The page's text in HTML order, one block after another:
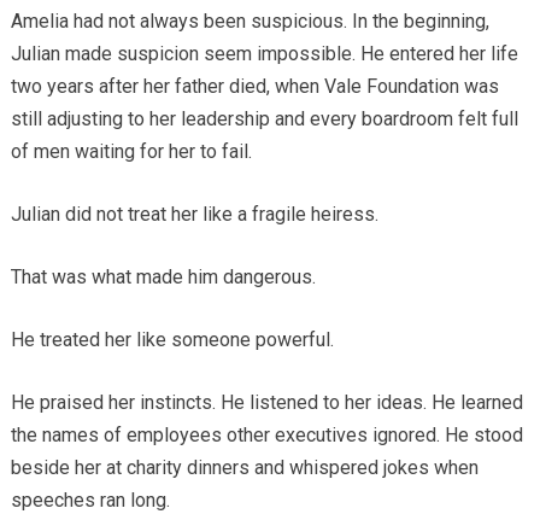
Amelia had not always been suspicious. In the beginning,
Julian made suspicion seem impossible. He entered her life
two years after her father died, when Vale Foundation was
still adjusting to her leadership and every boardroom felt full
of men waiting for her to fail.
Julian did not treat her like a fragile heiress.
That was what made him dangerous.
He treated her like someone powerful.
He praised her instincts. He listened to her ideas. He learned
the names of employees other executives ignored. He stood
beside her at charity dinners and whispered jokes when
speeches ran long.